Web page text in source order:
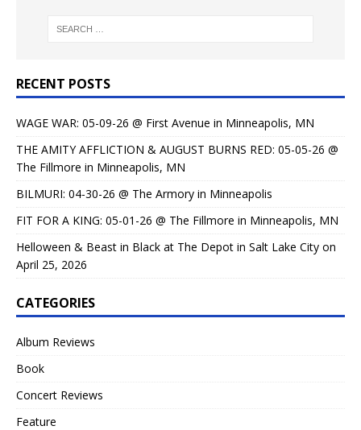
RECENT POSTS
WAGE WAR: 05-09-26 @ First Avenue in Minneapolis, MN
THE AMITY AFFLICTION & AUGUST BURNS RED: 05-05-26 @
The Fillmore in Minneapolis, MN
BILMURI: 04-30-26 @ The Armory in Minneapolis
FIT FOR A KING: 05-01-26 @ The Fillmore in Minneapolis, MN
Helloween & Beast in Black at The Depot in Salt Lake City on
April 25, 2026
CATEGORIES
Album Reviews
Book
Concert Reviews
Feature